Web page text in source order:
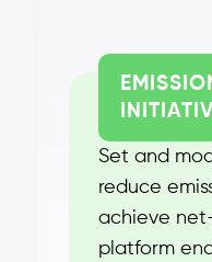
Set and
reduce
achieve
platform